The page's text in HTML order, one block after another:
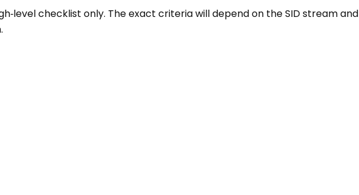
checklist only. The exact criteria will depend on the SID stream and